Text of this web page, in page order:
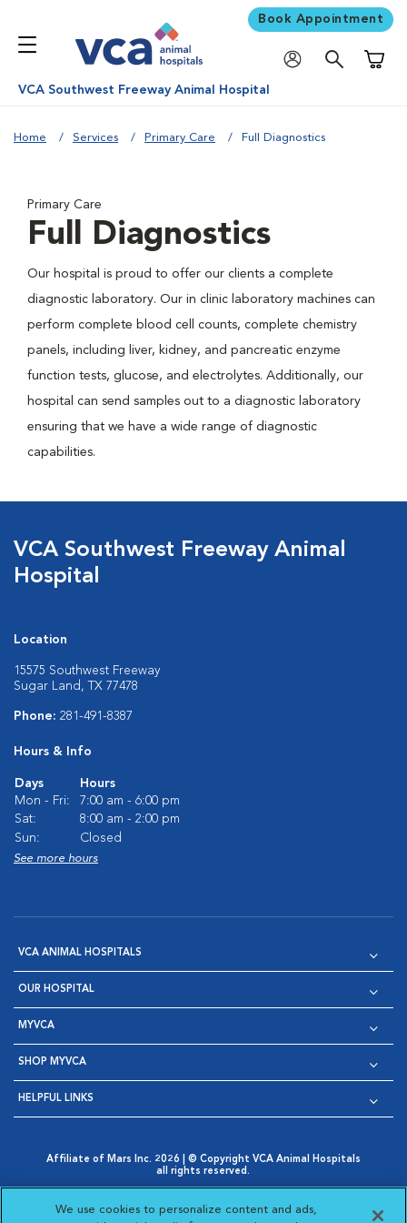
Book Appointment
VCA Southwest Freeway Animal Hospital
Home Services Primary Care Full Diagnostics
Primary Care
Full Diagnostics
Our hospital is proud to offer our clients a complete
diagnostic laboratory. Our in clinic laboratory machines can
perform complete blood cell counts, complete chemistry
panels, including liver, kidney, and pancreatic enzyme
function tests, glucose, and electrolytes. Additionally, our
hospital can send samples out to a diagnostic laboratory
ensuring that we have a wide range of diagnostic
capabilities.
VCA Southwest Freeway Animal
Hospital
Location
15575 Southwest Freeway
Sugar Land, TX 77478
Phone: 281-491-8387
Hours & Info
Days
Hours
Mon - Fri:
7:00 am - 6:00 pm
Sat:
8:00 am - 2:00 pm
Sun:
Closed
See more hours
VCA ANIMAL HOSPITALS
OUR HOSPITAL
MYVCA
SHOP MYVCA
HELPFUL LINKS
Affiliate of Mars Inc. 2026 | © Copyright VCA Animal Hospitals
all rights reserved.
Opens in New Window
AdChoices
Opens in New Window
Cookie Notice
Opens in New Window
Cookies Settings
Your Privacy Choices
We use cookies to personalize content and ads,